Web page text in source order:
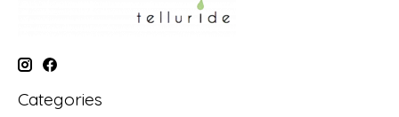
Categories